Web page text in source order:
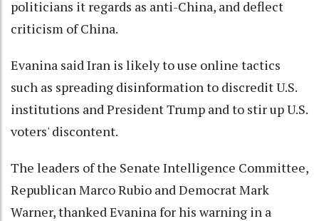
politicians it regards as anti-China, and deflect
criticism of China.
Evanina said Iran is likely to use online tactics
such as spreading disinformation to discredit U.S.
institutions and President Trump and to stir up U.S.
voters' discontent.
The leaders of the Senate Intelligence Committee,
Republican Marco Rubio and Democrat Mark
Warner, thanked Evanina for his warning in a